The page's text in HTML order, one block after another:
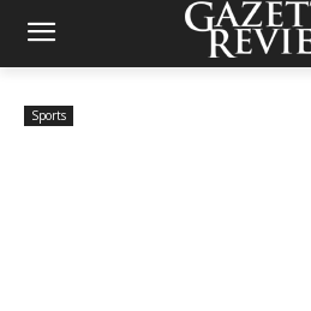
Sports